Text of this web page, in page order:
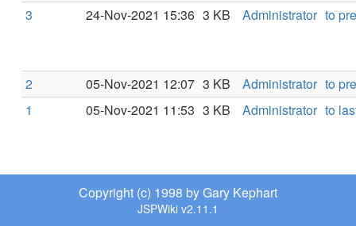
3
24-Nov-2021 15:36 3 KB Administrator to
2 05-Nov-2021 12:07 3 KB Administrator to
1
05-Nov-2021 11:53 3 KB Administrator to
Copyright (c) 1998 by Gary Kephart
JSPWiki v2.11.1